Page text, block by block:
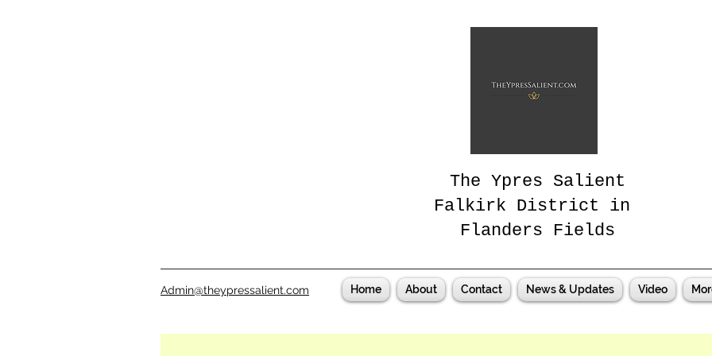
The Ypres Salient
Falkirk District in
Flanders Fields
Admin@theypressalient.com Home About Contact News & Updates Video